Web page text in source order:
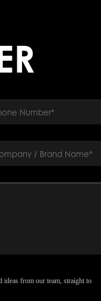
ideas from our team, straight to